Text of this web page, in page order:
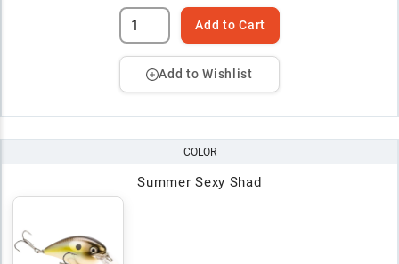
Add to Cart
Add to Wishlist
COLOR
Summer Sexy Shad